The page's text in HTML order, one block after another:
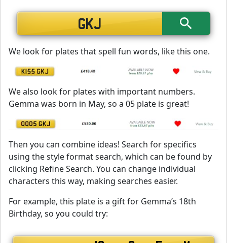
We look for plates that spell fun words, like this one.
We also look for plates with important numbers.
Gemma was born in May, so a 05 plate is great!
Then you can combine ideas! Search for specifics
using the style format search, which can be found by
clicking Refine Search. You can change individual
characters this way, making searches easier.
For example, this plate is a gift for Gemma’s 18th
Birthday, so you could try: